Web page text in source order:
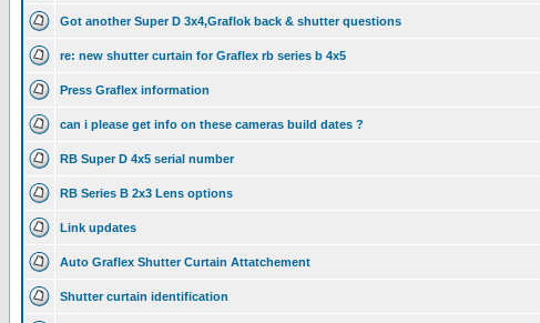
Got another Super D 3x4,Graflok back & shutter questions
re: new shutter curtain for Graflex rb series b 4x5
Press Graflex information
can i please get info on these cameras build dates ?
RB Super D 4x5 serial number
RB Series B 2x3 Lens options
Link updates
Auto Graflex Shutter Curtain Attatchement
Shutter curtain identification